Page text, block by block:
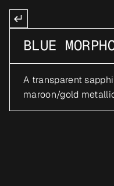
BLUE
A transparent
maroon/gold